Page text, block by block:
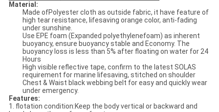
Material:
Made ofPolyester cloth as outside fabric, it have feature of
high tear resistance, lifesaving orange color, anti-fading
under sunshine.
Use EPE foam (Expanded polyethylenefoam) as inherent
buoyancy, ensure buoyancy stable and Economy. The
buoyancy loss is less than 5% after floating on water for 24
Hours
High visible reflective tape, confirm to the latest SOLAS
requirement for marine lifesaving, stitched on shoulder
Chest & Waist black webbing belt for easy and quickly wear
under emergency.
Features:
1. flotation condition:Keep the body vertical or backward and